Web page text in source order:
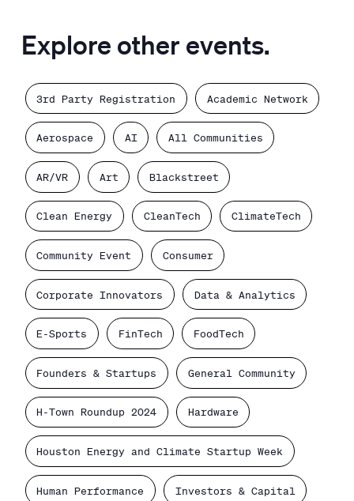
Explore other events.
3rd Party Registration Academic Network
Aerospace AI All Communities
AR/VR Art Blackstreet
Clean Energy CleanTech ClimateTech
Community Event Consumer
Corporate Innovators Data & Analytics
E-Sports FinTech FoodTech
Founders & Startups General Community
H-Town Roundup 2024 Hardware
Houston Energy and Climate Startup Week
Human Performance Investors & Capital